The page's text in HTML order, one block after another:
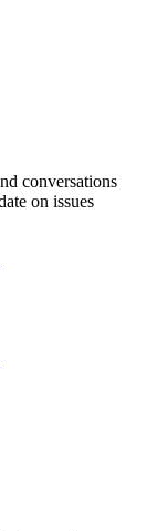
conversations
on issues